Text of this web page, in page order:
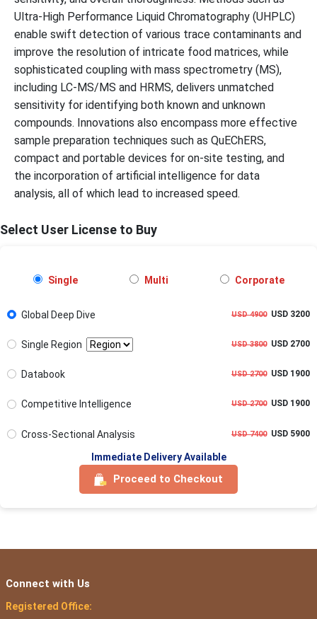
Ultra-High Performance Liquid Chromatography (UHPLC)
enable swift detection of various trace contaminants and
improve the resolution of intricate food matrices, while
sophisticated coupling with mass spectrometry (MS),
including LC-MS/MS and HRMS, delivers unmatched
sensitivity for identifying both known and unknown
compounds. Innovations also encompass more effective
sample preparation techniques such as QuEChERS,
compact and portable devices for on-site testing, and
the incorporation of artificial intelligence for data
analysis, all of which lead to increased speed.
Select User License to Buy
Single Multi Corporate
Global Deep Dive USD 4900USD 3200
Single Region USD 3800USD 2700
Databook USD 2700USD 1900
Competitive Intelligence USD 2700USD 1900
Cross-Sectional Analysis USD 7400USD 5900
Immediate Delivery Available
Proceed to Checkout
Connect with Us
Registered Office: